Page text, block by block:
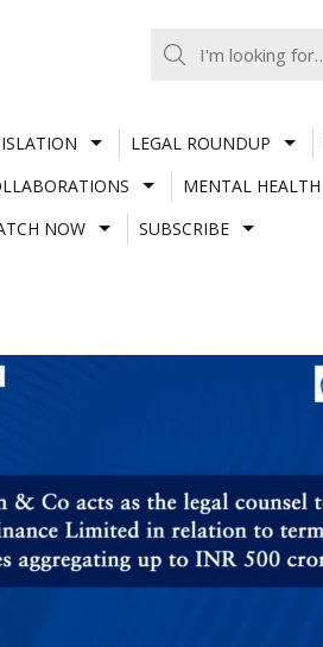
LEGAL ROUNDUP
MENTAL HEALTH
NOW SUBSCRIBE